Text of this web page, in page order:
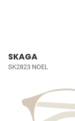
SKAGA
SK2823 NOEL